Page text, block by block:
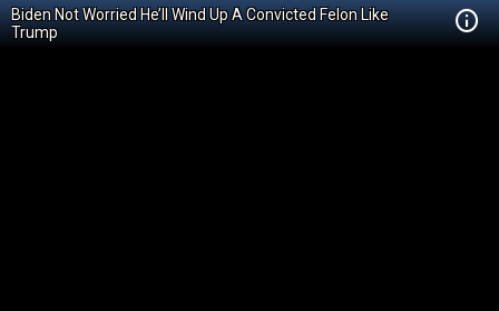
Biden Not Worried He’ll Wind Up A Convicted Felon Like
Trump